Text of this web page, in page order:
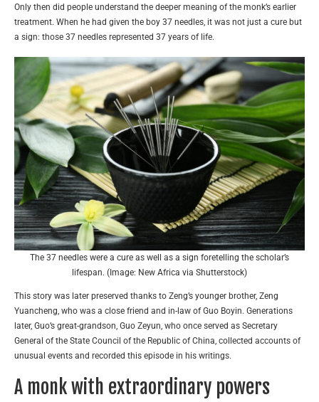
Only then did people understand the deeper meaning of the monk’s earlier
treatment. When he had given the boy 37 needles, it was not just a cure but
a sign: those 37 needles represented 37 years of life.
The 37 needles were a cure as well as a sign foretelling the scholar’s
lifespan. (Image: New Africa via Shutterstock)
This story was later preserved thanks to Zeng’s younger brother, Zeng
Yuancheng, who was a close friend and in-law of Guo Boyin. Generations
later, Guo’s great-grandson, Guo Zeyun, who once served as Secretary
General of the State Council of the Republic of China, collected accounts of
unusual events and recorded this episode in his writings.
A monk with extraordinary powers